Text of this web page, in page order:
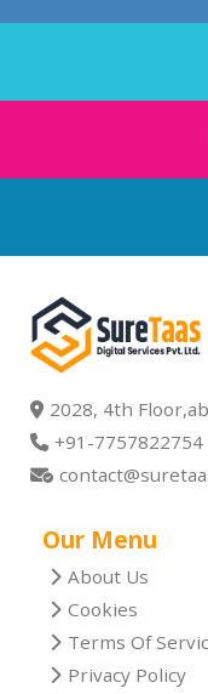
2028, 4th
+91-7757822754
Our Menu
About Us
Cookies
Terms Of
Privacy Policy